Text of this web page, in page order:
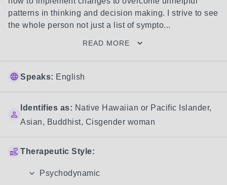
patterns in thinking and decision making. I strive to see
the whole person not just a list of sympto...
READ MORE
Speaks: English
Identifies as: Native Hawaiian or Pacific Islander,
Asian, Buddhist, Cisgender woman
Therapeutic Style:
Psychodynamic